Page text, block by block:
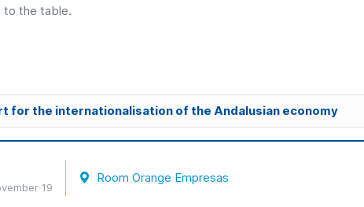
to the table.
for the internationalisation of the Andalusian economy
19
Room Orange Empresas